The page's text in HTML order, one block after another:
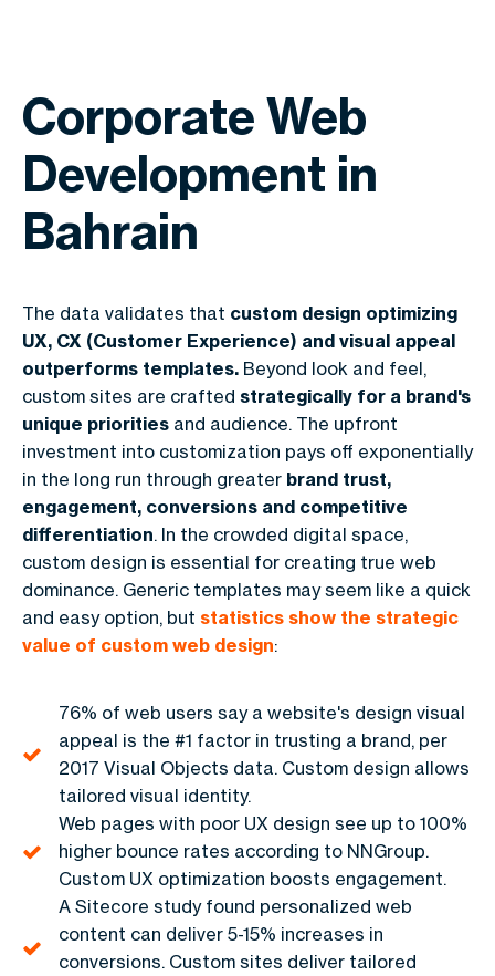
Corporate Web
Development in
Bahrain
The data validates that custom design optimizing
UX, CX (Customer Experience) and visual appeal
outperforms templates. Beyond look and feel,
custom sites are crafted strategically for a brand's
unique priorities and audience. The upfront
investment into customization pays off exponentially
in the long run through greater brand trust,
engagement, conversions and competitive
differentiation. In the crowded digital space,
custom design is essential for creating true web
dominance. Generic templates may seem like a quick
and easy option, but statistics show the strategic
value of custom web design:
76% of web users say a website's design visual
appeal is the #1 factor in trusting a brand, per
2017 Visual Objects data. Custom design allows
tailored visual identity.
Web pages with poor UX design see up to 100%
higher bounce rates according to NNGroup.
Custom UX optimization boosts engagement.
A Sitecore study found personalized web
content can deliver 5-15% increases in
conversions. Custom sites deliver tailored